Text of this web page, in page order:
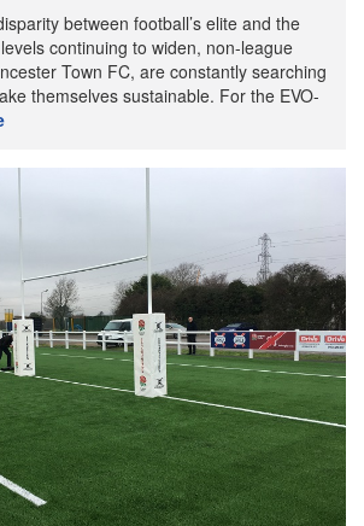
between football’s elite and the
continuing to widen, non-league
Town FC, are constantly searching
themselves sustainable. For the EVO-